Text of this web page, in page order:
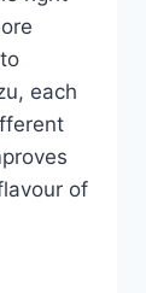
each
of